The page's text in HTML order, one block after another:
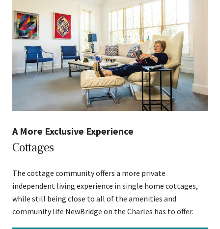
A More Exclusive Experience
Cottages
The cottage community offers a more private
independent living experience in single home cottages,
while still being close to all of the amenities and
community life NewBridge on the Charles has to offer.